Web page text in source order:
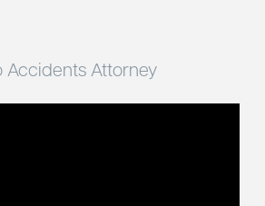
Accidents Attorney